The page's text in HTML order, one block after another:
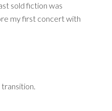
sold fiction was
my first concert with